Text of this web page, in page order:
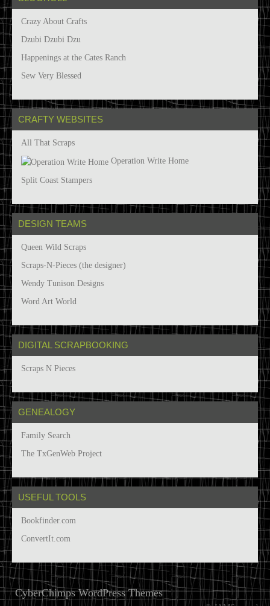
Crazy About Crafts
Dzubi Dzubi Dzu
Happenings at the Cates Ranch
Sew Very Blessed
CRAFTY WEBSITES
All That Scraps
Operation Write Home
Split Coast Stampers
DESIGN TEAMS
Queen Wild Scraps
Scraps-N-Pieces (the designer)
Wendy Tunison Designs
Word Art World
DIGITAL SCRAPBOOKING
Scraps N Pieces
GENEALOGY
Family Search
The TxGenWeb Project
USEFUL TOOLS
Bookfinder.com
ConvertIt.com
CyberChimps WordPress Themes